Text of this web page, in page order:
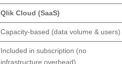
Qlik Cloud (SaaS)
Capacity-based (data volume & users)
Included in subscription (no
infrastructure overhead)